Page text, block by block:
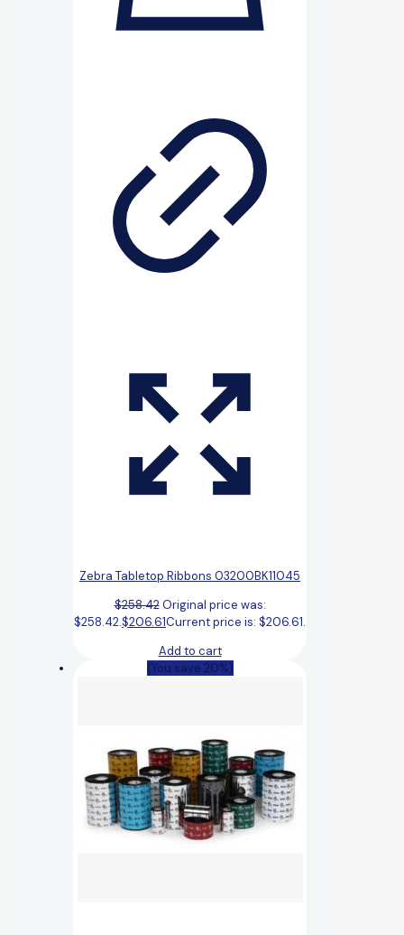
Zebra Tabletop Ribbons 03200BK11045
$258.42 Original price was:
$258.42.$206.61Current price is: $206.61.
Add to cart
(You save 20%)